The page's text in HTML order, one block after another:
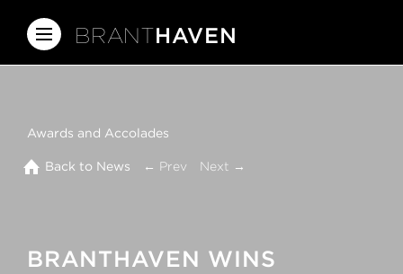
BRANTHAVEN
Awards and Accolades
Back to News ← Prev Next →
BRANTHAVEN WINS